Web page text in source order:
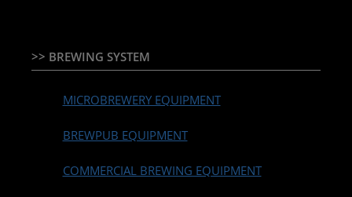
>> BREWING SYSTEM
MICROBREWERY EQUIPMENT
BREWPUB EQUIPMENT
COMMERCIAL BREWING EQUIPMENT